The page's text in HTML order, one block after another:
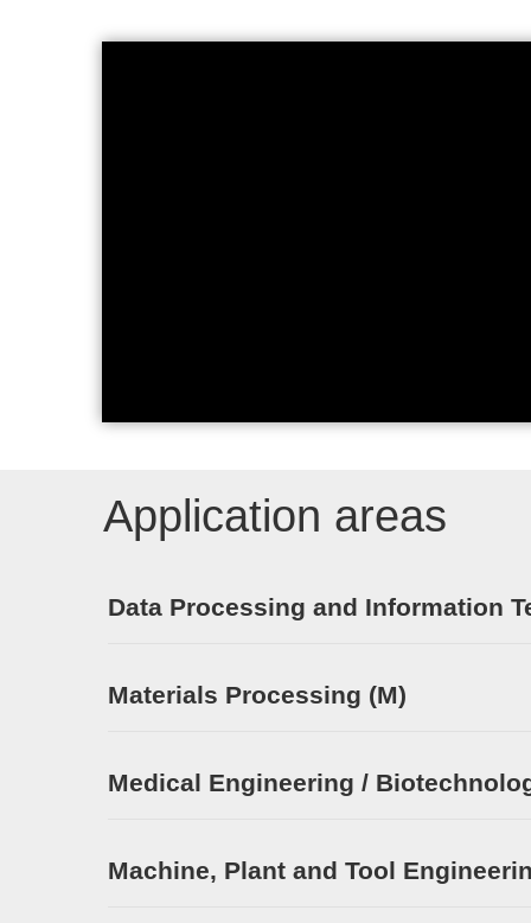
Application areas
Data Processing and Information
Materials Processing (M)
Medical Engineering /
Machine, Plant and Tool